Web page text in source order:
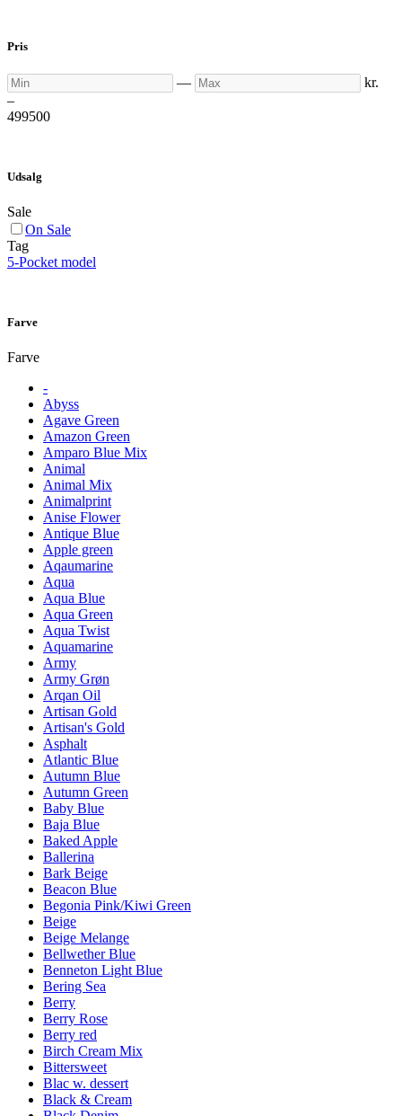
Pris
Min — Max
kr.
–
499500
Udsalg
Sale
On Sale
Tag
5-Pocket model
Farve
Farve
-
Abyss
Agave Green
Amazon Green
Amparo Blue Mix
Animal
Animal Mix
Animalprint
Anise Flower
Antique Blue
Apple green
Aqaumarine
Aqua
Aqua Blue
Aqua Green
Aqua Twist
Aquamarine
Army
Army Grøn
Arqan Oil
Artisan Gold
Artisan's Gold
Asphalt
Atlantic Blue
Autumn Blue
Autumn Green
Baby Blue
Baja Blue
Baked Apple
Ballerina
Bark Beige
Beacon Blue
Begonia Pink/Kiwi Green
Beige
Beige Melange
Bellwether Blue
Benneton Light Blue
Bering Sea
Berry
Berry Rose
Berry red
Birch Cream Mix
Bittersweet
Blac w. dessert
Black & Cream